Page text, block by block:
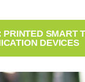
PRINTED SMART
DEVICES